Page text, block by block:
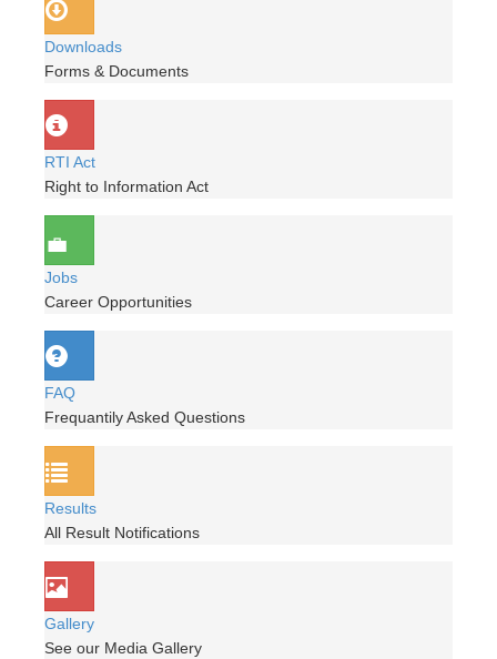
Downloads
Forms & Documents
RTI Act
Right to Information Act
Jobs
Career Opportunities
FAQ
Frequantily Asked Questions
Results
All Result Notifications
Gallery
See our Media Gallery